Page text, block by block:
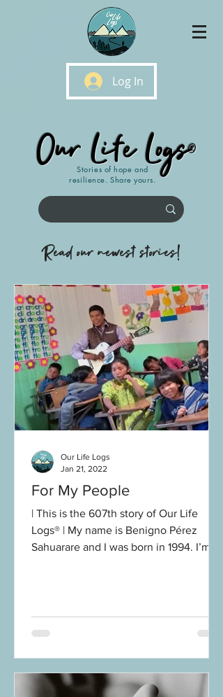
Log In
®
Our Life Logs
Stories of hope and
resilience. Share yours.
Read our newest stories!
For My People
| This is the 607th story of Our Life
Logs® | My name is Benigno Pérez
Sahuarare and I was born in 1994. I’m
Our Life Logs
Jan 21, 2022